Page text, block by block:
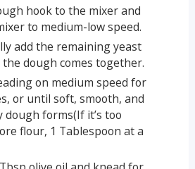
hook to the mixer and
to medium-low speed.
add the remaining yeast
dough comes together.
on medium speed for
or until soft, smooth, and
dough forms(If it’s too
flour, 1 Tablespoon at a